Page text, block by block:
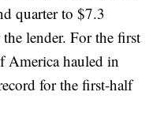
quarter to $7.3
lender. For the first
America hauled in
for the first-half